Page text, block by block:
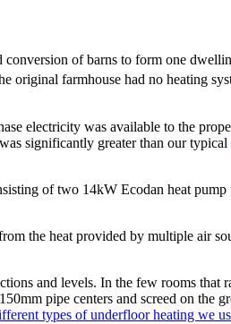
of barns to form one
original farmhouse had no heating
electricity was available to the
significantly greater than our typical
of two 14kW Ecodan heat
the heat provided by multiple air
and levels. In the few rooms that
pipe centers and screed on the
types of underfloor heating we